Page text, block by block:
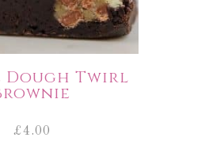
Dough Twirl
£4.00